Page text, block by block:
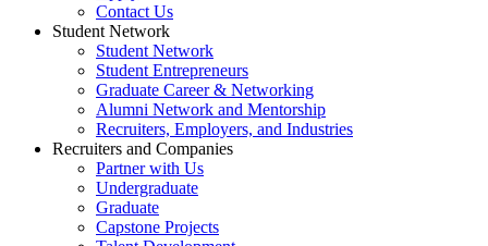
Contact Us
Student Network
Student Network
Student Entrepreneurs
Graduate Career & Networking
Alumni Network and Mentorship
Recruiters, Employers, and Industries
Recruiters and Companies
Partner with Us
Undergraduate
Graduate
Capstone Projects